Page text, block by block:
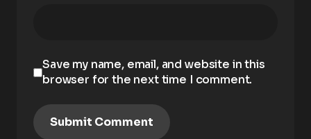
Save my name, email, and website in this
browser for the next time I comment.
Submit Comment